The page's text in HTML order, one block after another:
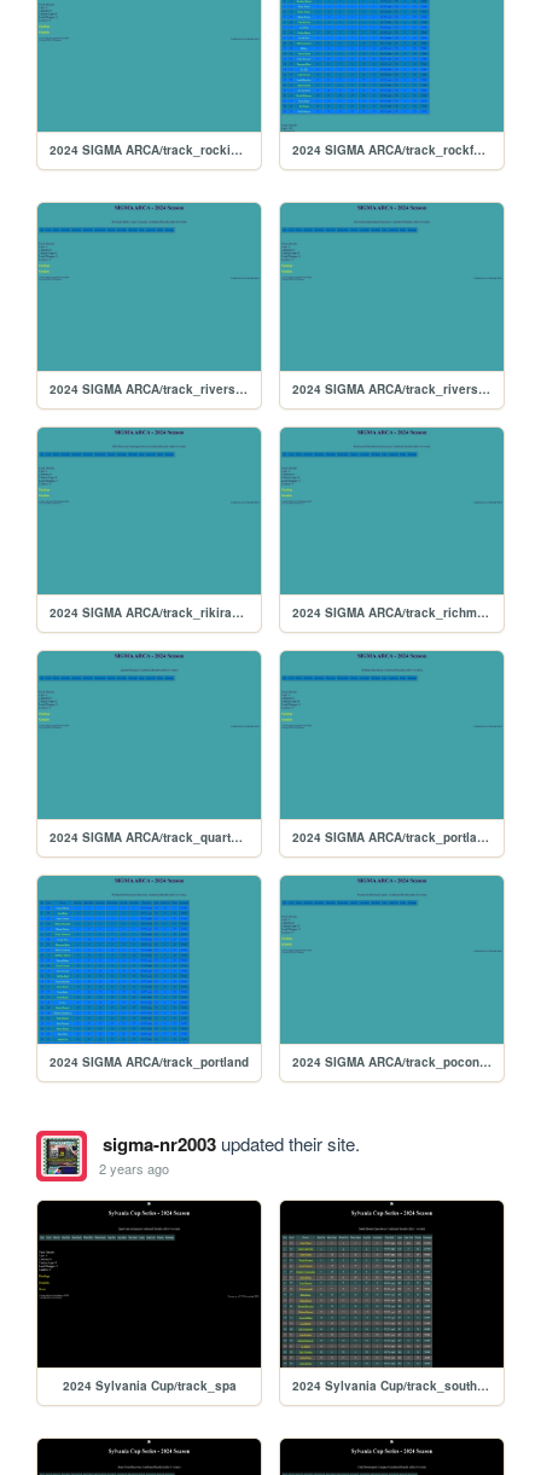
2024 SIGMA ARCA/track_rockingham 2024 SIGMA ARCA/track_rockford
2024 SIGMA ARCA/track_riversiderx 2024 SIGMA ARCA/track_riverside
2024 SIGMA ARCA/track_rikiraceway 2024 SIGMA ARCA/track_richmond
2024 SIGMA ARCA/track_quarterslammer 2024 SIGMA ARCA/track_portlandoval
2024 SIGMA ARCA/track_portland 2024 SIGMA ARCA/track_poconorc
sigma-nr2003updated their site.
2 years ago
2024 Sylvania Cup/track_spa 2024 Sylvania Cup/track_southboston